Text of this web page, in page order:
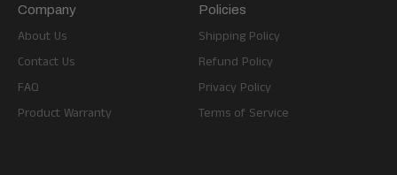
Company
About Us
Contact Us
FAQ
Product Warranty
Policies
Shipping Policy
Refund Policy
Privacy Policy
Terms of Service